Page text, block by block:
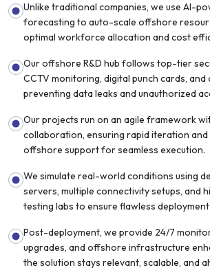
Unlike traditional companies, we use AI-
forecasting to auto-scale offshore
optimal workforce allocation and cost
Our offshore R&D hub follows top-tier
CCTV monitoring, digital punch cards, and
preventing data leaks and unauthorized
Our projects run on an agile framework
collaboration, ensuring rapid iteration
offshore support for seamless execution.
We simulate real-world conditions using
servers, multiple connectivity setups, and
testing labs to ensure flawless deployment.
Post-deployment, we provide 24/7
upgrades, and offshore infrastructure
the solution stays relevant, scalable, and